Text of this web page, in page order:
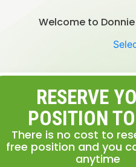
Welcome to
RESERVE
POSITION
There is no cost to
free position and you
anytime